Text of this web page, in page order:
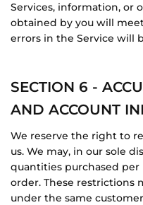
Services, information, or
obtained by you will
errors in the Service will
SECTION 6 -
AND ACCOUNT
We reserve the right to
us. We may, in our sole
quantities purchased per
order. These restrictions
under the same